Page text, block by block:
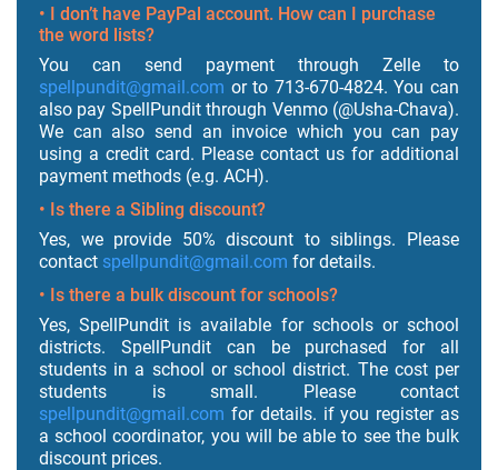
• I don’t have PayPal account. How can I purchase
the word lists?
You can send payment through Zelle to
spellpundit@gmail.com or to 713-670-4824. You can
also pay SpellPundit through Venmo (@Usha-Chava).
We can also send an invoice which you can pay
using a credit card. Please contact us for additional
payment methods (e.g. ACH).
• Is there a Sibling discount?
Yes, we provide 50% discount to siblings. Please
contact spellpundit@gmail.com for details.
• Is there a bulk discount for schools?
Yes, SpellPundit is available for schools or school
districts. SpellPundit can be purchased for all
students in a school or school district. The cost per
students is small. Please contact
spellpundit@gmail.com for details. if you register as
a school coordinator, you will be able to see the bulk
discount prices.